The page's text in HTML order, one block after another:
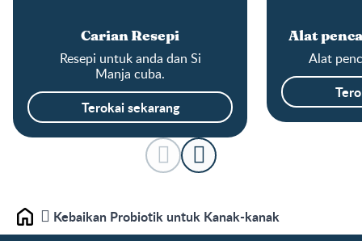
Carian Resepi
Resepi untuk anda dan Si
Manja cuba.
Terokai sekarang
Alat
Alat
Laman depanKebaikan Probiotik untuk Kanak-kanak